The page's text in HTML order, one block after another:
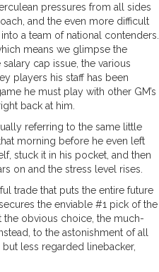
pressures from all sides
and the even more difficult
a team of national contenders.
means we glimpse the
cap issue, the various
players his staff has been
he must play with other GM’s
back at him.
referring to the same little
morning before he even left
stuck it in his pocket, and then
on and the stress level rises.
trade that puts the entire future
the enviable #1 pick of the
the obvious choice, the much-
to the astonishment of all
less regarded linebacker,